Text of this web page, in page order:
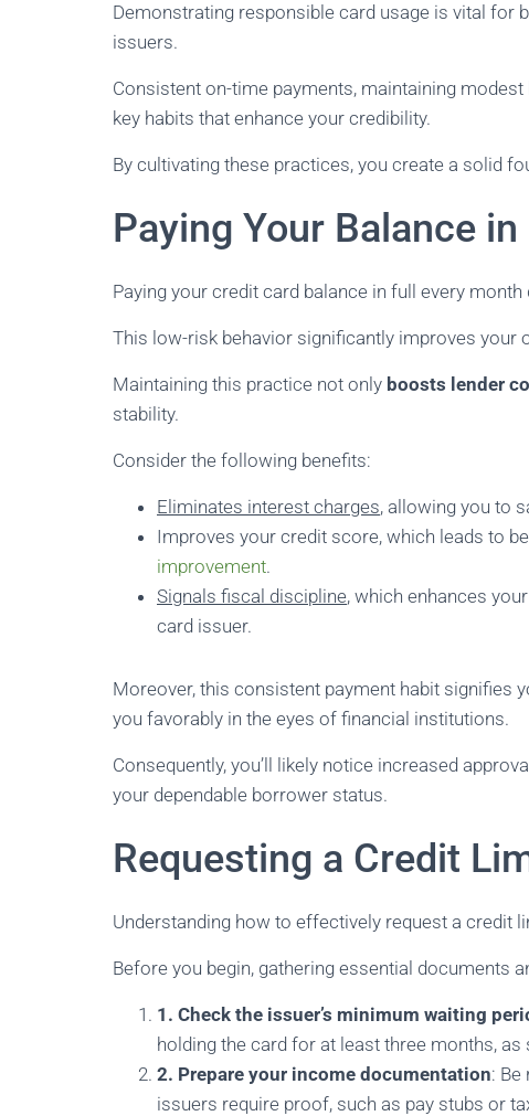
Demonstrating responsible card usage is vital for
issuers.
Consistent on-time payments, maintaining
key habits that enhance your credibility.
By cultivating these practices, you create a solid
Paying Your Balance in
Paying your credit card balance in full every
This low-risk behavior significantly improves your
Maintaining this practice not only boosts lender
stability.
Consider the following benefits:
Eliminates interest charges, allowing you to
Improves your credit score, which leads to
improvement.
Signals fiscal discipline, which enhances
card issuer.
Moreover, this consistent payment habit signifies
you favorably in the eyes of financial institutions.
Consequently, you’ll likely notice increased
your dependable borrower status.
Requesting a Credit
Understanding how to effectively request a credit
Before you begin, gathering essential documents
1. Check the issuer’s minimum waiting
holding the card for at least three months,
2. Prepare your income documentation: Be
issuers require proof, such as pay stubs or